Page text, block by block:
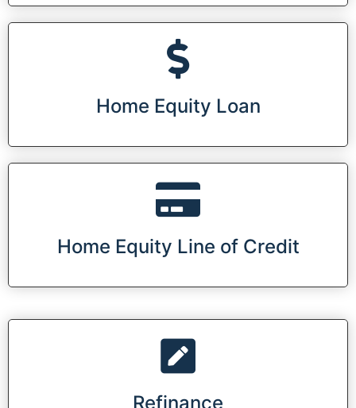
Home Equity Loan
Home Equity Line of Credit
Refinance